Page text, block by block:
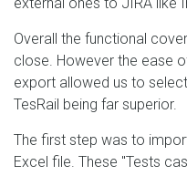
Overall the functional
close. However the ease
export allowed us to
TesRail being far superior.
The first step was to
Excel file. These "Tests